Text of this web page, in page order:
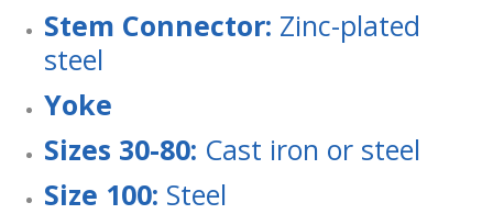
Stem Connector: Zinc-plated
steel
Yoke
Sizes 30-80: Cast iron or steel
Size 100: Steel